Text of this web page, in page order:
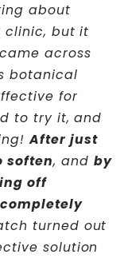
about
clinic, but it
across
botanical
for
to try it, and
After just
soften, and by
off
turned out
solution